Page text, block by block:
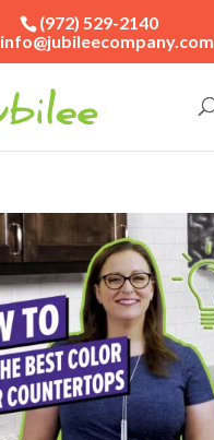
(972) 529-2140
info@jubileecompany.com